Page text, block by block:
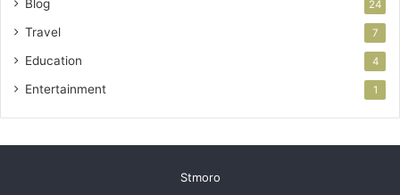
Blog 24
Travel 7
Education 4
Entertainment 1
Stmoro